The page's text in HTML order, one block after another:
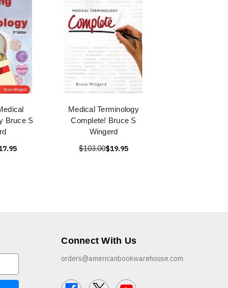
Bruce S
Medical Terminology
Complete! Bruce S
Wingerd
$103.00$19.95
Connect With Us
orders@americanbookwarehouse.com